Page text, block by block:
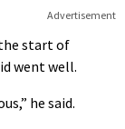
Advertisement
start of
went well.
he said.